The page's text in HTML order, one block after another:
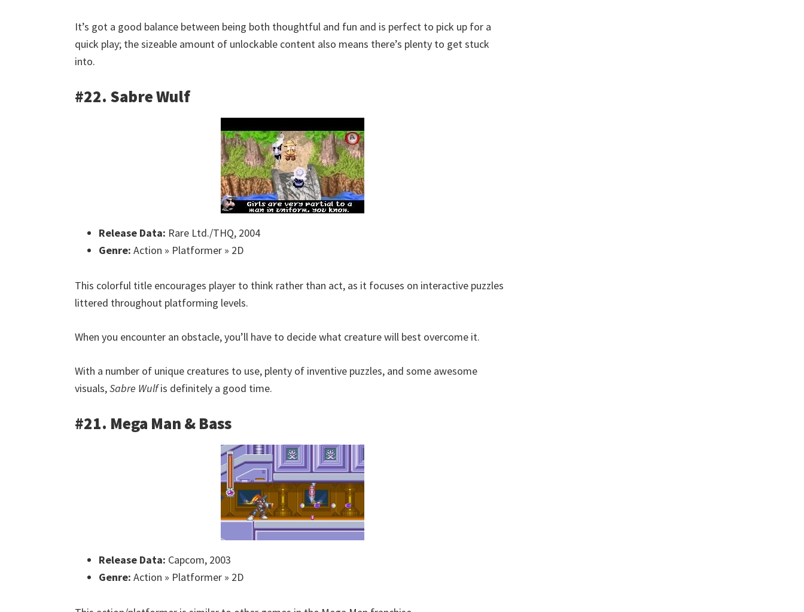
It’s got a good balance between being both thoughtful and fun and is perfect to pick up for a
quick play; the sizeable amount of unlockable content also means there’s plenty to get stuck
into.
#22. Sabre Wulf
Release Data: Rare Ltd./THQ, 2004
Genre: Action » Platformer » 2D
This colorful title encourages player to think rather than act, as it focuses on interactive puzzles
littered throughout platforming levels.
When you encounter an obstacle, you’ll have to decide what creature will best overcome it.
With a number of unique creatures to use, plenty of inventive puzzles, and some awesome
visuals,Sabre Wulfis definitely a good time.
#21. Mega Man & Bass
Release Data: Capcom, 2003
Genre: Action » Platformer » 2D